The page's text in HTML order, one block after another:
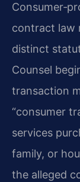
contract law
distinct
Counsel
transaction
“consumer
services
family, or
the alleged